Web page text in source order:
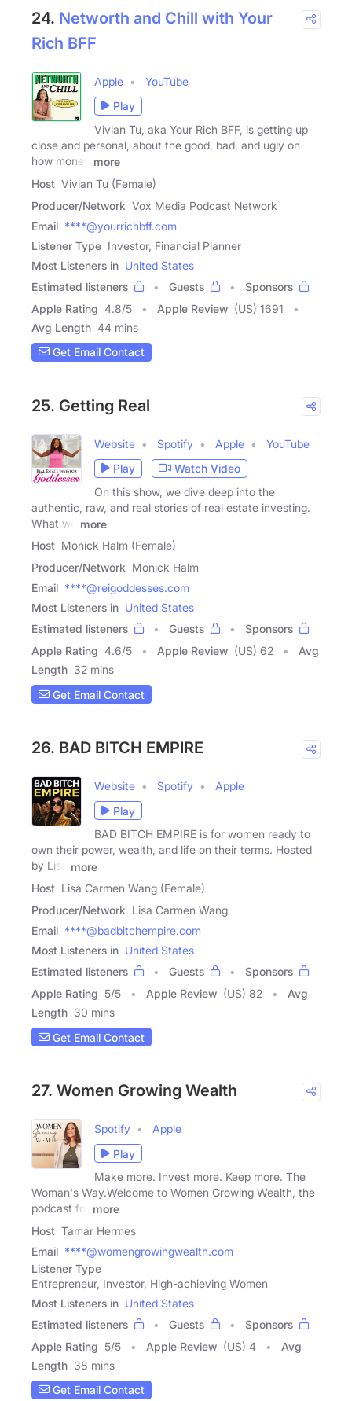
24. Networth and Chill with Your
Rich BFF
Apple
YouTube
Play
Vivian Tu, aka Your Rich BFF, is getting up
close and personal, about the good, bad, and ugly on
how money
more
Host Vivian Tu (Female)
Producer/Network Vox Media Podcast Network
Email ****@yourrichbff.com
Listener Type Investor, Financial Planner
Most Listeners in United States
Estimated listeners
Guests
Sponsors
Apple Rating 4.8/5 Apple Review (US) 1691
Avg Length 44 mins
Get Email Contact
25. Getting Real
Website Spotify Apple
YouTube
Play
Watch Video
On this show, we dive deep into the
authentic, raw, and real stories of real estate investing.
What we
more
Host Monick Halm (Female)
Producer/Network Monick Halm
Email ****@reigoddesses.com
Most Listeners in United States
Estimated listeners
Guests
Sponsors
Apple Rating 4.6/5 Apple Review (US) 62
Avg
Length 32 mins
Get Email Contact
26. BAD BITCH EMPIRE
Website Spotify
Apple
Play
BAD BITCH EMPIRE is for women ready to
own their power, wealth, and life on their terms. Hosted
by Lisa
more
Host Lisa Carmen Wang (Female)
Producer/Network Lisa Carmen Wang
Email ****@badbitchempire.com
Most Listeners in United States
Estimated listeners
Guests
Sponsors
Apple Rating 5/5 Apple Review (US) 82
Avg
Length 30 mins
Get Email Contact
27. Women Growing Wealth
Spotify
Apple
Play
Make more. Invest more. Keep more. The
Woman's Way.Welcome to Women Growing Wealth, the
podcast for
more
Host Tamar Hermes
Email ****@womengrowingwealth.com
Listener Type
Entrepreneur, Investor, High-achieving Women
Most Listeners in United States
Estimated listeners
Guests
Sponsors
Apple Rating 5/5 Apple Review (US) 4
Avg
Length 38 mins
Get Email Contact